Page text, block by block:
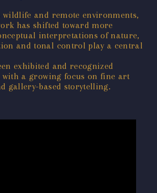
wildlife and remote environments,
has shifted toward more
interpretations of nature,
and tonal control play a central
exhibited and recognized
a growing focus on fine art
gallery-based storytelling.